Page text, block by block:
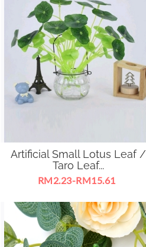
Artificial Small Lotus Leaf /
Taro Leaf...
RM2.23-RM15.61